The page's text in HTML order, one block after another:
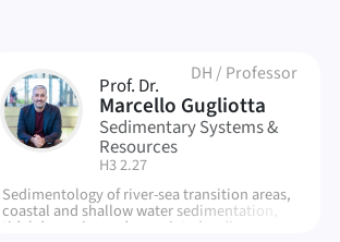
MG Prof. Dr.
Marcello Gugliotta
DH / Professor
Sedimentary Systems &
Resources
| Room:
H3 2.27
Sedimentology of river-sea transition areas,
coastal and shallow water sedimentation,
tidal dynamics and associated sediment